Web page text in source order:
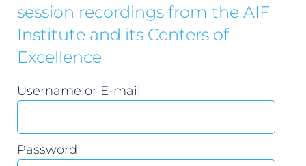
session recordings from the AIF
Institute and its Centers of
Excellence
Username or E-mail
Password